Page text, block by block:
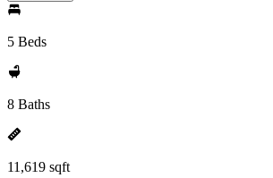
5 Beds
8 Baths
11,619 sqft